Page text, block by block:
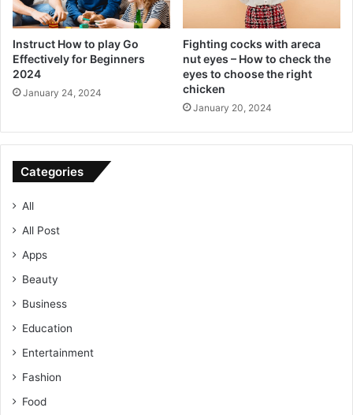
Instruct How to play Go
Effectively for Beginners
2024
January 24, 2024
Fighting cocks with areca
nut eyes – How to check the
eyes to choose the right
chicken
January 20, 2024
Categories
All
All Post
Apps
Beauty
Business
Education
Entertainment
Fashion
Food